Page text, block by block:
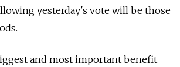
yesterday's vote will be those
and most important benefit